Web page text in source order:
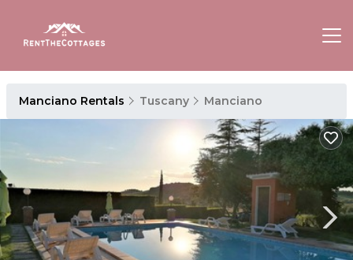
Manciano Rentals Tuscany Manciano